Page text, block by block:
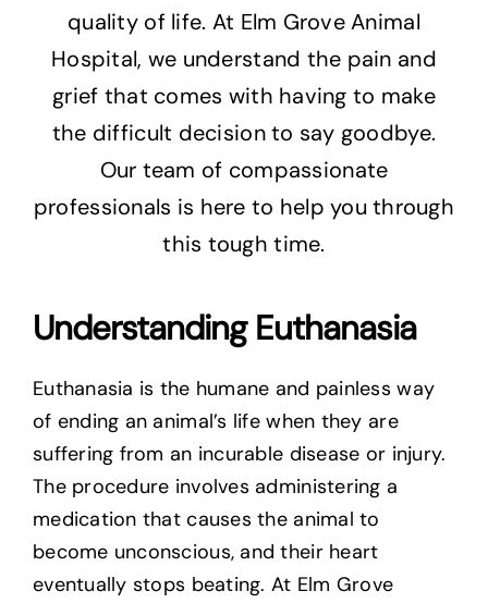
quality of life. At Elm Grove Animal
Hospital, we understand the pain and
grief that comes with having to make
the difficult decision to say goodbye.
Our team of compassionate
professionals is here to help you through
this tough time.
Understanding Euthanasia
Euthanasia is the humane and painless way
of ending an animal’s life when they are
suffering from an incurable disease or injury.
The procedure involves administering a
medication that causes the animal to
become unconscious, and their heart
eventually stops beating. At Elm Grove